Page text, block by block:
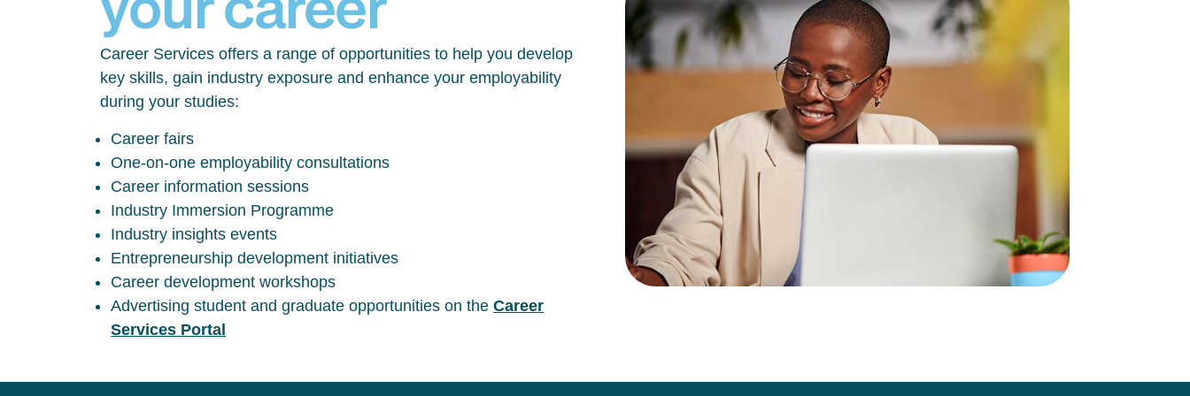
Career Services offers a range of opportunities to help you develop
key skills, gain industry exposure and enhance your employability
during your studies:
Career fairs
One-on-one employability consultations
Career information sessions
Industry Immersion Programme
Industry insights events
Entrepreneurship development initiatives
Career development workshops
Advertising student and graduate opportunities on theCareer
Services Portal